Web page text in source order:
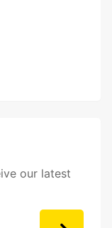
our latest